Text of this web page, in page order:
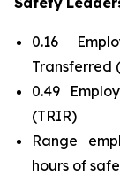
0.16
Transferred
0.49
(TRIR)
Range
hours of